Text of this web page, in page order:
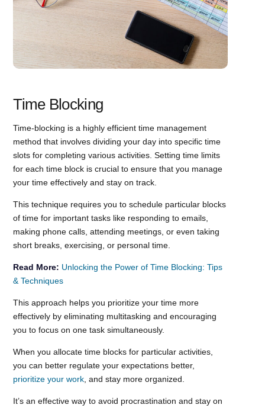
Time Blocking
Time-blocking is a highly efficient time management
method that involves dividing your day into specific time
slots for completing various activities. Setting time limits
for each time block is crucial to ensure that you manage
your time effectively and stay on track.
This technique requires you to schedule particular blocks
of time for important tasks like responding to emails,
making phone calls, attending meetings, or even taking
short breaks, exercising, or personal time.
Read More: Unlocking the Power of Time Blocking: Tips
& Techniques
This approach helps you prioritize your time more
effectively by eliminating multitasking and encouraging
you to focus on one task simultaneously.
When you allocate time blocks for particular activities,
you can better regulate your expectations better,
prioritize your work , and stay more organized.
It’s an effective way to avoid procrastination and stay on